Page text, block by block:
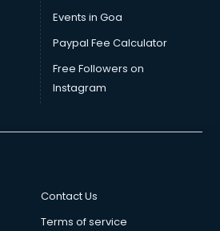
Events in Goa
Paypal Fee Calculator
Free Followers on
Instagram
Contact Us
Terms of service